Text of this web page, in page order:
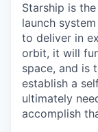
Starship is
launch
to deliver in
orbit, it will
space, and is
establish a
ultimately
accomplish